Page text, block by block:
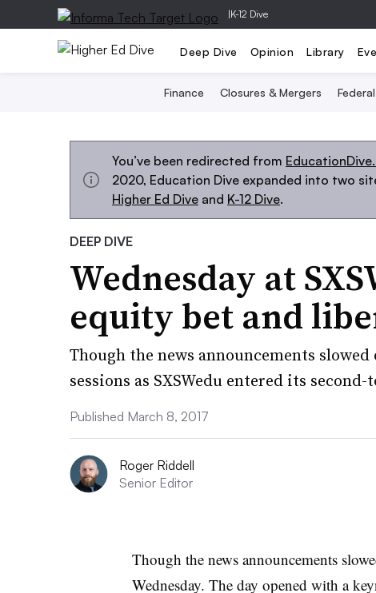
|K-12 Dive
Deep Dive Opinion Library
Finance Closures & Mergers
You’ve been redirected from
2020, Education Dive expanded into two
Higher Ed Dive and K-12 Dive.
DEEP DIVE
Wednesday at
equity bet and
Though the news announcements
sessions as SXSWedu entered its
Published March 8, 2017
Roger Riddell
Senior Editor
Though the news announcements
Wednesday. The day opened with a